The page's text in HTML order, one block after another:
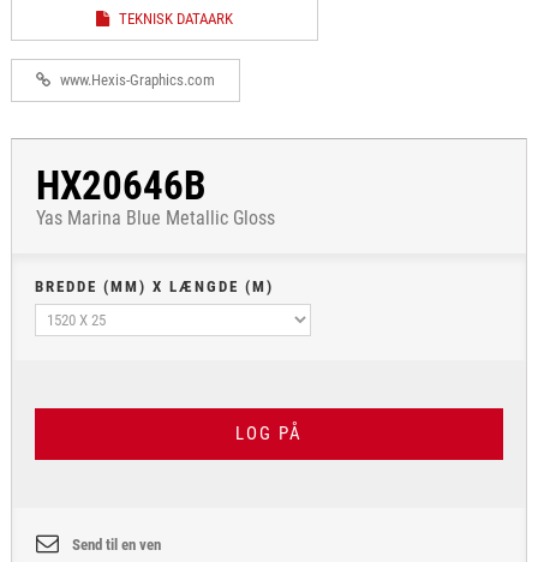
TEKNISK DATAARK
www.Hexis-Graphics.com
HX20646B
Yas Marina Blue Metallic Gloss
BREDDE (MM) X LÆNGDE (M)
LOG PÅ
Send til en ven